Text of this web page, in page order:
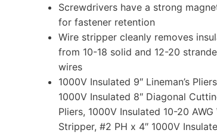
Screwdrivers have a strong
for fastener retention
Wire stripper cleanly removes
from 10-18 solid and 12-20
wires
1000V Insulated 9″ Lineman’s
1000V Insulated 8″ Diagonal
Pliers, 1000V Insulated 10-20 AWG
Stripper, #2 PH x 4″ 1000V